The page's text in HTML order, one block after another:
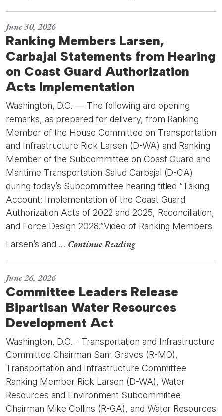
June 30, 2026
Ranking Members Larsen,
Carbajal Statements from Hearing
on Coast Guard Authorization
Acts Implementation
Washington, D.C. — The following are opening
remarks, as prepared for delivery, from Ranking
Member of the House Committee on Transportation
and Infrastructure Rick Larsen (D-WA) and Ranking
Member of the Subcommittee on Coast Guard and
Maritime Transportation Salud Carbajal (D-CA)
during today’s Subcommittee hearing titled “Taking
Account: Implementation of the Coast Guard
Authorization Acts of 2022 and 2025, Reconciliation,
and Force Design 2028.”Video of Ranking Members
Larsen’s and … Continue Reading
June 26, 2026
Committee Leaders Release
Bipartisan Water Resources
Development Act
Washington, D.C. - Transportation and Infrastructure
Committee Chairman Sam Graves (R-MO),
Transportation and Infrastructure Committee
Ranking Member Rick Larsen (D-WA), Water
Resources and Environment Subcommittee
Chairman Mike Collins (R-GA), and Water Resources